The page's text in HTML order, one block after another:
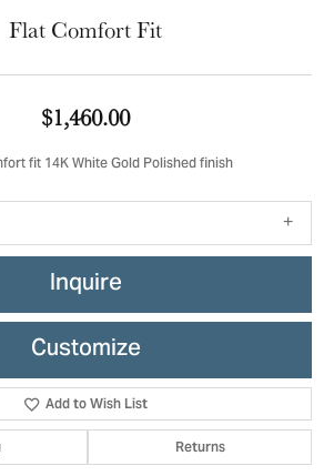
Flat Comfort Fit
$1,460.00
fit 14K White Gold Polished finish
Inquire
Customize
Add to Wish List
Returns